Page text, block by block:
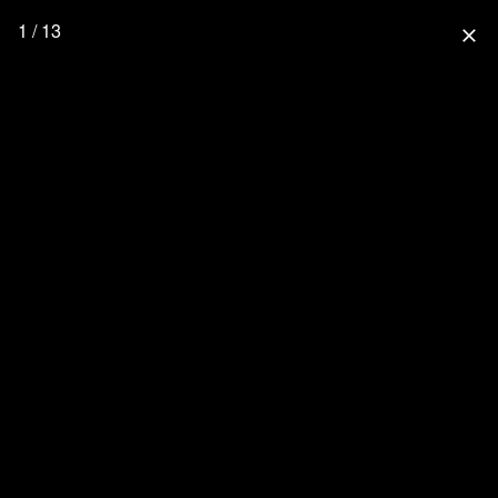
1 / 13 close